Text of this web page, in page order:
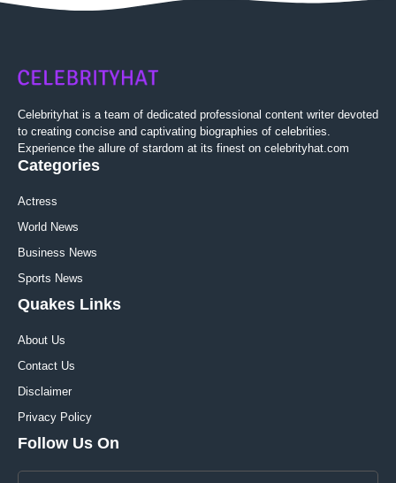
Celebrityhat is a team of dedicated professional content writer devoted
to creating concise and captivating biographies of celebrities.
Experience the allure of stardom at its finest on celebrityhat.com
Categories
Actress
World News
Business News
Sports News
Quakes Links
About Us
Contact Us
Disclaimer
Privacy Policy
Follow Us On